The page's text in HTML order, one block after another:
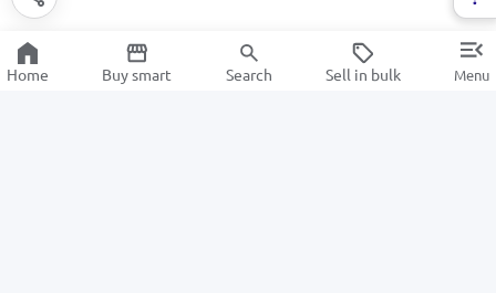
Home Buy smart Search Sell in bulk Menu